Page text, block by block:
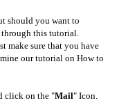
should you want to
this tutorial.
make sure that you have
our tutorial on How to
click on the "Mail" Icon.